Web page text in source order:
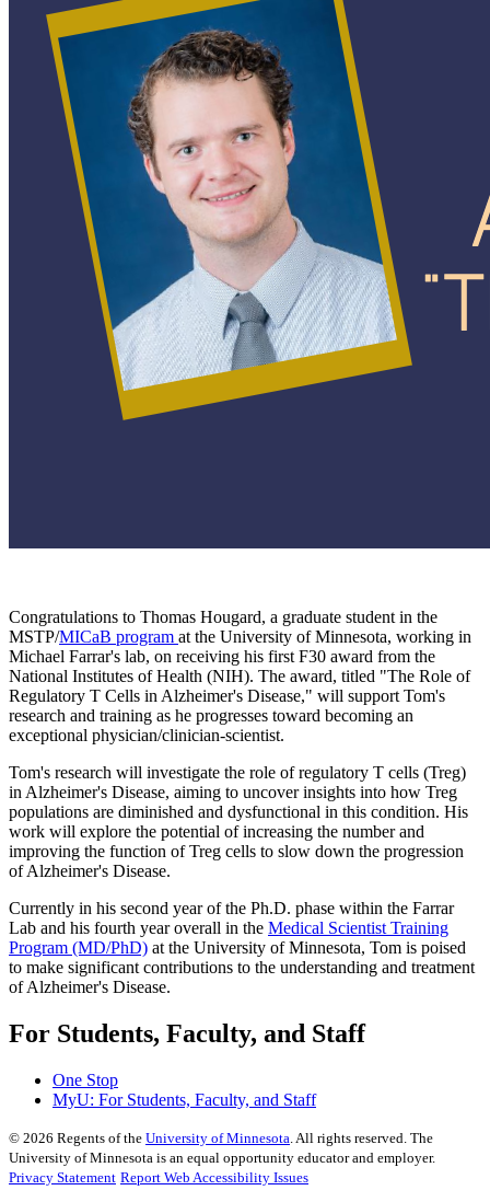
Congratulations to Thomas Hougard, a graduate student in the
MSTP/MICaB program at the University of Minnesota, working in
Michael Farrar's lab, on receiving his first F30 award from the
National Institutes of Health (NIH). The award, titled "The Role of
Regulatory T Cells in Alzheimer's Disease," will support Tom's
research and training as he progresses toward becoming an
exceptional physician/clinician-scientist.
Tom's research will investigate the role of regulatory T cells (Treg)
in Alzheimer's Disease, aiming to uncover insights into how Treg
populations are diminished and dysfunctional in this condition. His
work will explore the potential of increasing the number and
improving the function of Treg cells to slow down the progression
of Alzheimer's Disease.
Currently in his second year of the Ph.D. phase within the Farrar
Lab and his fourth year overall in the Medical Scientist Training
Program (MD/PhD) at the University of Minnesota, Tom is poised
to make significant contributions to the understanding and treatment
of Alzheimer's Disease.
For Students, Faculty, and Staff
One Stop
MyU: For Students, Faculty, and Staff
© 2026 Regents of the University of Minnesota . All rights reserved. The
University of Minnesota is an equal opportunity educator and employer.
Privacy Statement Report Web Accessibility Issues